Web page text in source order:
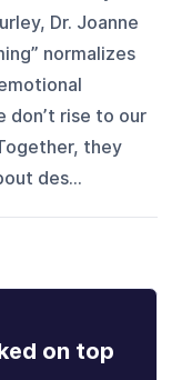
Dr. Joanne
normalizes
don’t rise to our
they
des...
on top